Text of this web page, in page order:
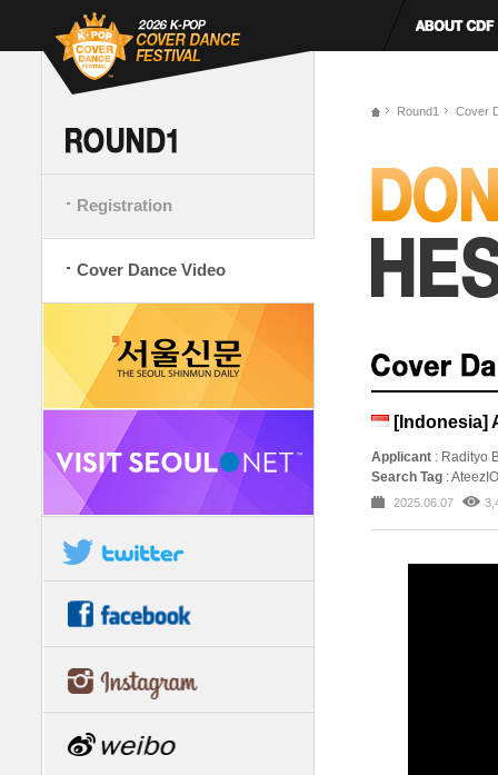
Registration
Cover Dance Video
Round1 Cover
[Indonesia]
Applicant : Radityo
Search Tag :
2025.06.07